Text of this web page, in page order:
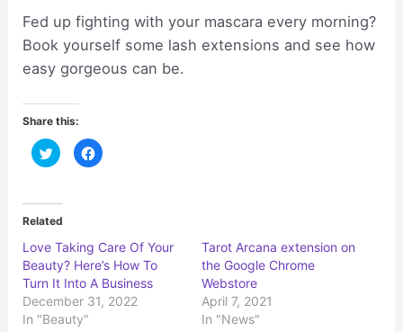
Fed up fighting with your mascara every morning?
Book yourself some lash extensions and see how
easy gorgeous can be.
Share this:
C
l
t
o
s
a
r
e
o
n
T
i
C
l
a
e
o
n
F
a
Related
Love Taking Care Of Your
Beauty? Here’s How To
Turn It Into A Business
December 31, 2022
In "Beauty"
Tarot Arcana extension on
the Google Chrome
Webstore
April 7, 2021
In "News"